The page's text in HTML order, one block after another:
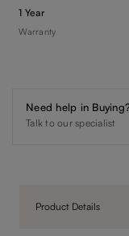
1 Year
Warranty
Need help in
Talk to our specialist
Product Details